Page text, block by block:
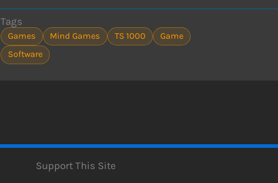
Tags
Games Mind Games TS 1000
Game
Software
Support This Site